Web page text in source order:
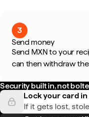
3
Send money
Send MXN to your
can then withdraw the
Security built in, not
Lock your card
If it gets lost,